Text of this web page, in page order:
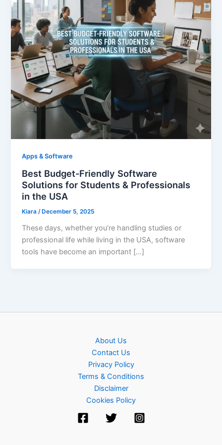
Apps & Software
Best Budget-Friendly Software
Solutions for Students & Professionals
in the USA
Kiara /December 5, 2025
These days, whether you’re handling studies or
professional life while living in the USA, software
tools have become an important […]
About Us
Contact Us
Privacy Policy
Terms & Conditions
Disclaimer
Cookies Policy